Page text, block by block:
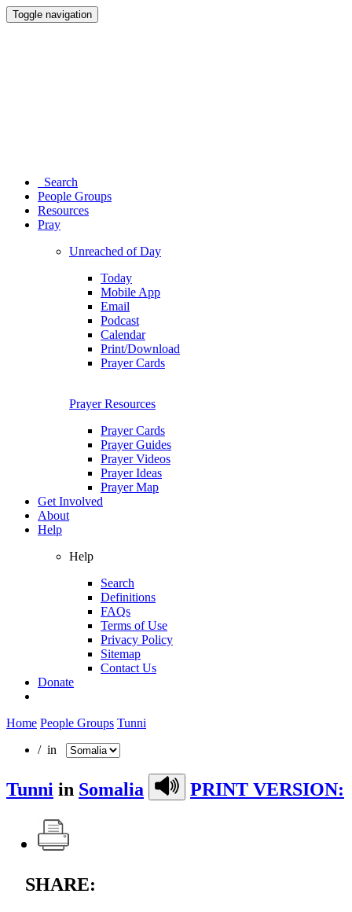
Toggle navigation
Search
People Groups
Resources
Pray
Unreached of Day
Today
Mobile App
Email
Podcast
Calendar
Print/Download
Prayer Cards
Prayer Resources
Prayer Cards
Prayer Guides
Prayer Videos
Prayer Ideas
Prayer Map
Get Involved
About
Help
Help
Search
Definitions
FAQs
Terms of Use
Privacy Policy
Sitemap
Contact Us
Donate
Home People Groups Tunni
/ in
Tunni in Somalia PRINT VERSION:
SHARE: